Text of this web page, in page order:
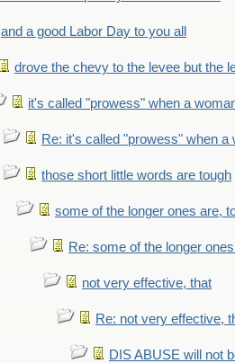
and a good Labor Day to you all
drove the chevy to the levee but the
it's called "prowess" when a
Re: it's called "prowess" when a
those short little words are tough
some of the longer ones are,
Re: some of the longer
not very effective, that
Re: not very effective,
DIS ABUSE will not